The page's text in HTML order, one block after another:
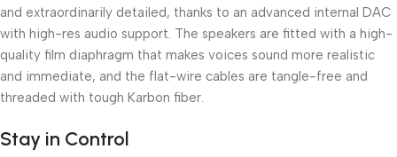
and extraordinarily detailed, thanks to an advanced internal DAC
with high-res audio support. The speakers are fitted with a high-
quality film diaphragm that makes voices sound more realistic
and immediate, and the flat-wire cables are tangle-free and
threaded with tough Karbon fiber.
Stay in Control